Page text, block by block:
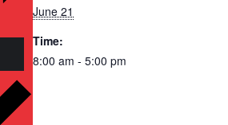
June 21
Time:
8:00 am - 5:00 pm